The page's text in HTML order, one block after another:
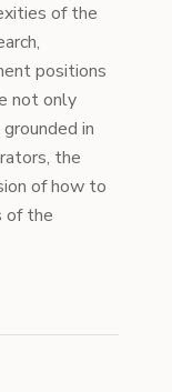
of the
positions
not only
in
the
of how to
of the